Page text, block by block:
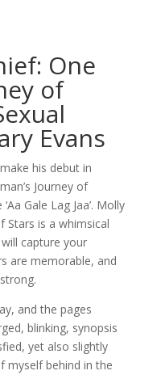
One
of
Evans
his debut in
Journey of
Gale Lag Jaa’. Molly
Stars is a whimsical
capture your
are memorable, and
and the pages
blinking, synopsis
yet also slightly
myself behind in the